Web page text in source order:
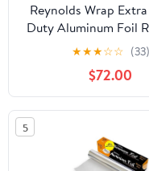
Reynolds Wrap
Duty Aluminum Foil
500 ft, Silver -
★★★☆☆ (33)
$72.00
5